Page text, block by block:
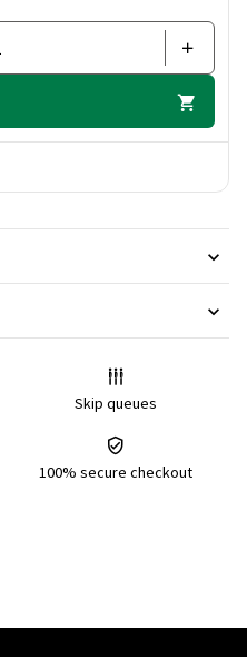
Skip queues
100% secure checkout